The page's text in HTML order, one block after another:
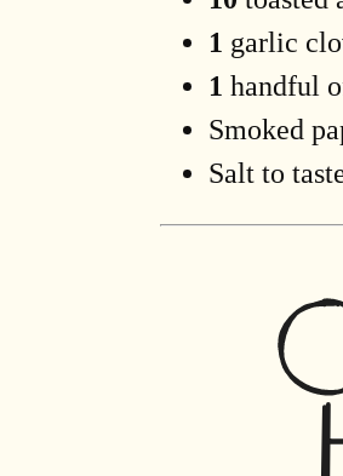
1 garlic
1 handful
Smoked
Salt to